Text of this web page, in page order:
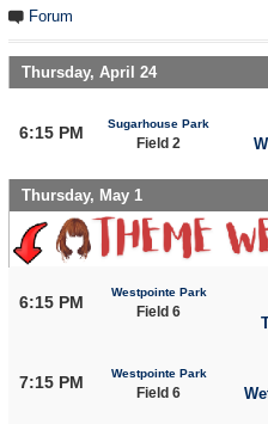
Forum
Thursday, April 24
6:15 PM Sugarhouse Park
Field 2
Thursday, May 1
6:15 PM
Westpointe Park
Field 6
7:15 PM Westpointe Park
Field 6